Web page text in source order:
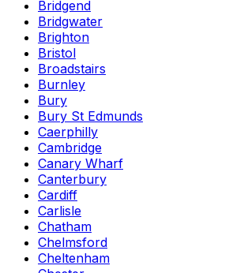
Bridgend
Bridgwater
Brighton
Bristol
Broadstairs
Burnley
Bury
Bury St Edmunds
Caerphilly
Cambridge
Canary Wharf
Canterbury
Cardiff
Carlisle
Chatham
Chelmsford
Cheltenham